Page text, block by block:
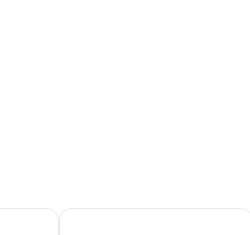
Palm Boutique Hôtel Nice